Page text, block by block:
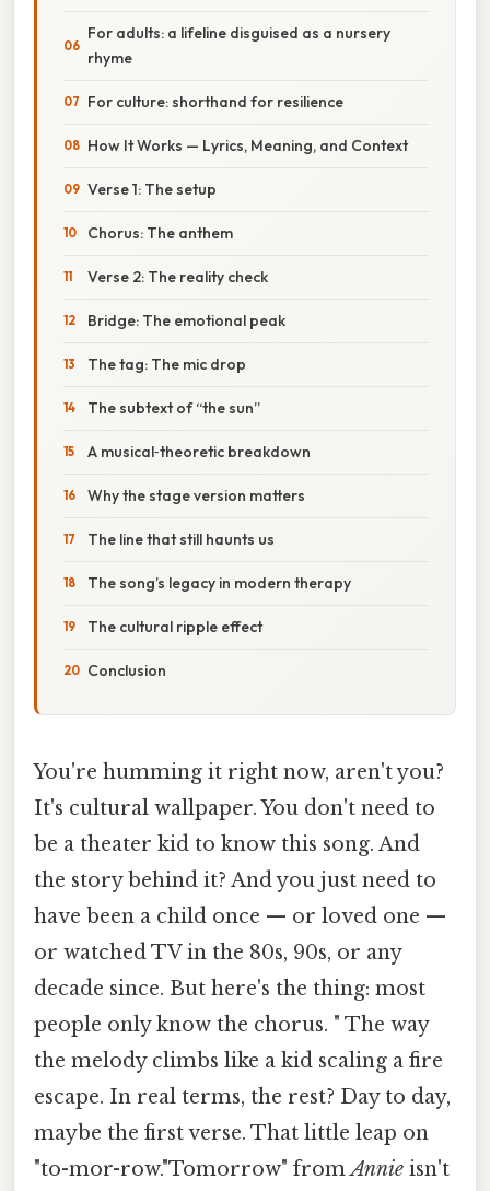
For adults: a lifeline disguised as a nursery
rhyme
For culture: shorthand for resilience
How It Works — Lyrics, Meaning, and Context
Verse 1: The setup
Chorus: The anthem
Verse 2: The reality check
Bridge: The emotional peak
The tag: The mic drop
The subtext of “the sun”
A musical‑theoretic breakdown
Why the stage version matters
The line that still haunts us
The song’s legacy in modern therapy
The cultural ripple effect
Conclusion
You're humming it right now, aren't you?
It's cultural wallpaper. You don't need to
be a theater kid to know this song. And
the story behind it? And you just need to
have been a child once — or loved one —
or watched TV in the 80s, 90s, or any
decade since. But here's the thing: most
people only know the chorus. " The way
the melody climbs like a kid scaling a fire
escape. In real terms, the rest? Day to day,
maybe the first verse. That little leap on
"to-mor-row."Tomorrow" fromAnnie isn't